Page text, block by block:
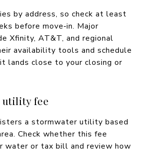
by address, so check at least
before move‑in. Major
Xfinity, AT&T, and regional
availability tools and schedule
lands close to your closing or
fee
a stormwater utility based
Check whether this fee
water or tax bill and review how